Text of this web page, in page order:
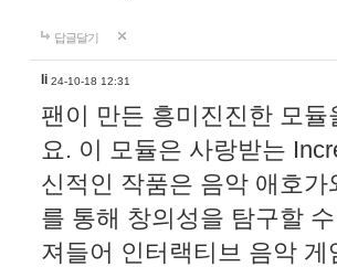
답글달기
li 24-10-18 12:31
팬이 만든 흥미진진한 모
요. 이 모듈은 사랑받는
신적인 작품은 음악 애호
를 통해 창의성을 탐구할
져들어 인터랙티브 음악